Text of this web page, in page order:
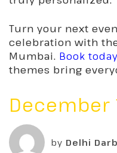
Turn your next
celebration with
Mumbai. Book today
themes bring
December
by Delhi